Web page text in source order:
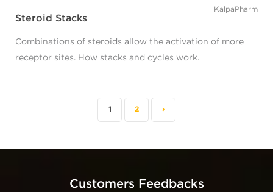
KalpaPharm
Steroid Stacks
Combinations of steroids allow the activation of more
receptor sites. How stacks and cycles work.
1 2 ›
Customers Feedbacks